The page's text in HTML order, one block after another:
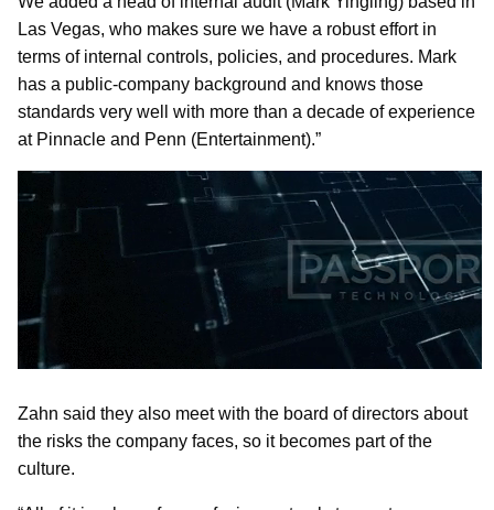
Las Vegas, who makes sure we have a robust effort in
terms of internal controls, policies, and procedures. Mark
has a public-company background and knows those
standards very well with more than a decade of experience
at Pinnacle and Penn (Entertainment).”
Zahn said they also meet with the board of directors about
the risks the company faces, so it becomes part of the
culture.